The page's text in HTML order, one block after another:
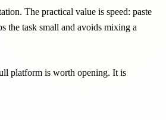
The practical value is speed: paste
the task small and avoids mixing a
platform is worth opening. It is